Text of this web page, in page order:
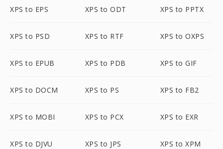
XPS to EPS XPS to ODT XPS to PPTX
XPS to PSD XPS to RTF XPS to OXPS
XPS to EPUB XPS to PDB XPS to GIF
XPS to DOCM XPS to PS XPS to FB2
XPS to MOBI XPS to PCX XPS to EXR
XPS to DJVU XPS to JPS XPS to XPM